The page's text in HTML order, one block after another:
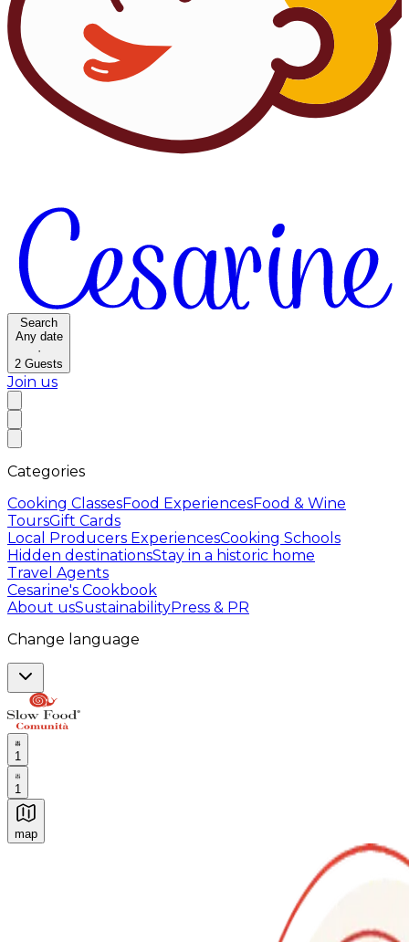
Search
Any date
·
2 Guests
Join us
Categories
Cooking ClassesFood ExperiencesFood & Wine
ToursGift Cards
Local Producers ExperiencesCooking Schools
Hidden destinationsStay in a historic home
Travel Agents
Cesarine's Cookbook
About usSustainabilityPress & PR
Change language
1
1
map
Authentic Italian Cooking Classes, Food experiences